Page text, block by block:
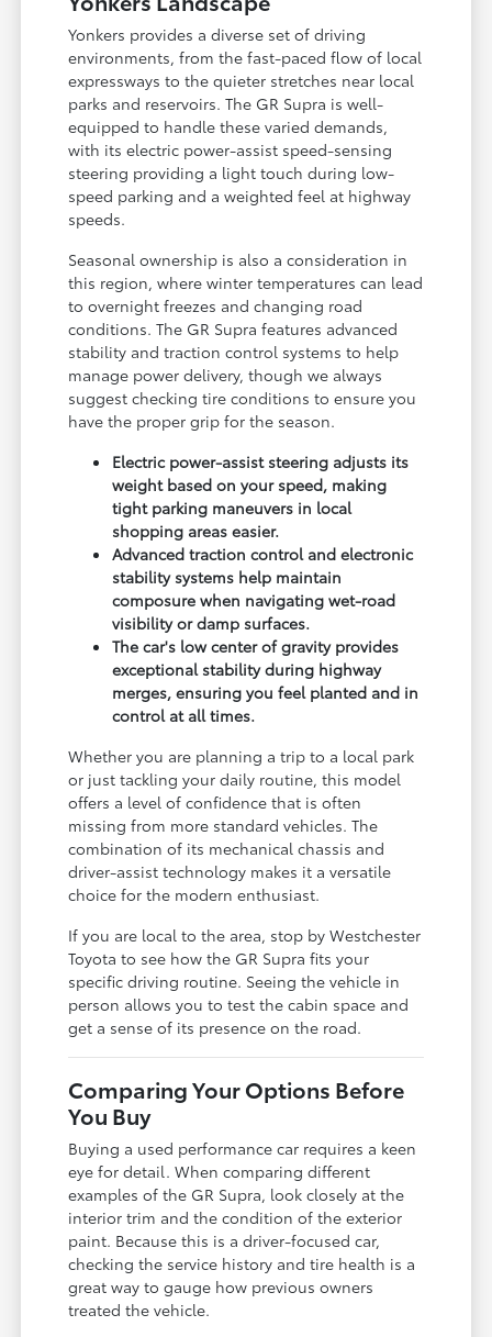
Yonkers provides a diverse set of driving
environments, from the fast-paced flow of local
expressways to the quieter stretches near local
parks and reservoirs. The GR Supra is well-
equipped to handle these varied demands,
with its electric power-assist speed-sensing
steering providing a light touch during low-
speed parking and a weighted feel at highway
speeds.
Seasonal ownership is also a consideration in
this region, where winter temperatures can lead
to overnight freezes and changing road
conditions. The GR Supra features advanced
stability and traction control systems to help
manage power delivery, though we always
suggest checking tire conditions to ensure you
have the proper grip for the season.
Electric power-assist steering adjusts its
weight based on your speed, making
tight parking maneuvers in local
shopping areas easier.
Advanced traction control and electronic
stability systems help maintain
composure when navigating wet-road
visibility or damp surfaces.
The car's low center of gravity provides
exceptional stability during highway
merges, ensuring you feel planted and in
control at all times.
Whether you are planning a trip to a local park
or just tackling your daily routine, this model
offers a level of confidence that is often
missing from more standard vehicles. The
combination of its mechanical chassis and
driver-assist technology makes it a versatile
choice for the modern enthusiast.
If you are local to the area, stop by Westchester
Toyota to see how the GR Supra fits your
specific driving routine. Seeing the vehicle in
person allows you to test the cabin space and
get a sense of its presence on the road.
Comparing Your Options Before
You Buy
Buying a used performance car requires a keen
eye for detail. When comparing different
examples of the GR Supra, look closely at the
interior trim and the condition of the exterior
paint. Because this is a driver-focused car,
checking the service history and tire health is a
great way to gauge how previous owners
treated the vehicle.